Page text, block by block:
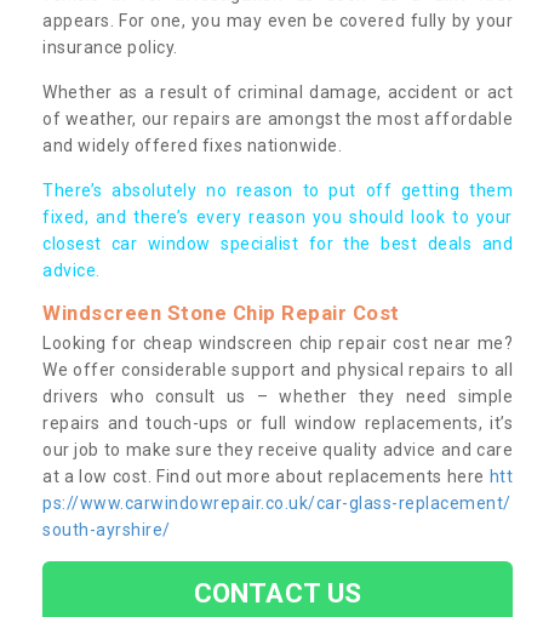
appears. For one, you may even be covered fully by your
insurance policy.
Whether as a result of criminal damage, accident or act
of weather, our repairs are amongst the most affordable
and widely offered fixes nationwide.
There’s absolutely no reason to put off getting them
fixed, and there’s every reason you should look to your
closest car window specialist for the best deals and
advice.
Windscreen Stone Chip Repair Cost
Looking for cheap windscreen chip repair cost near me?
We offer considerable support and physical repairs to all
drivers who consult us – whether they need simple
repairs and touch-ups or full window replacements, it’s
our job to make sure they receive quality advice and care
at a low cost. Find out more about replacements here htt
ps://www.carwindowrepair.co.uk/car-glass-replacement/
south-ayrshire/
CONTACT US